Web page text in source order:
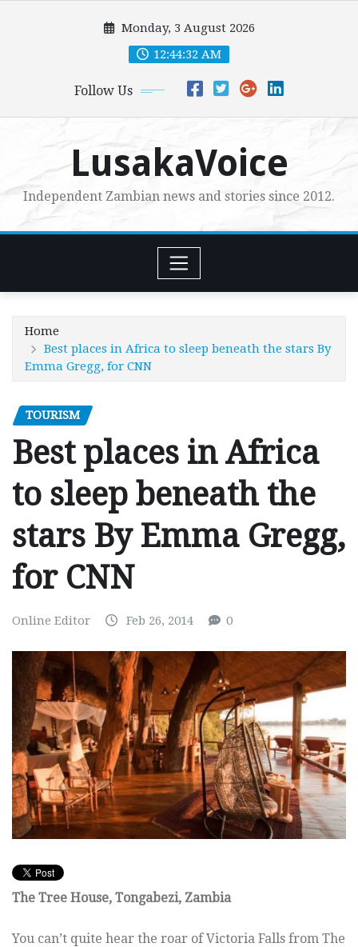
Monday, 3 August 2026
12:44:34 AM
Follow Us
LusakaVoice
Independent Zambian news and stories since 2012.
Home
Best places in Africa to sleep beneath the stars By
Emma Gregg, for CNN
TOURISM
Best places in Africa
to sleep beneath the
stars By Emma Gregg,
for CNN
Online Editor Feb 26, 2014 0
The Tree House, Tongabezi, Zambia
You can’t quite hear the roar of Victoria Falls from The